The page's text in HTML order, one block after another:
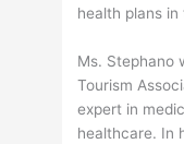
health plans
Ms. Stephano
Tourism
expert in
healthcare. In